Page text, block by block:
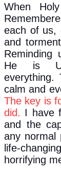
When
each of us,
and
Reminding
He is
everything.
calm and
The key is
did. I have
and the
any normal
life-
horrifying